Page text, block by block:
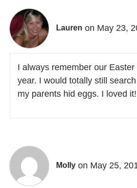
Lauren on May 23,
I always remember our
year. I would totally still
my parents hid eggs. I loved it!
Molly on May 25,